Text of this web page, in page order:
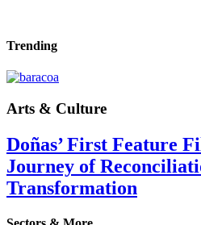
Trending
Arts & Culture
Doñas’ First Feature
Journey of
Transformation